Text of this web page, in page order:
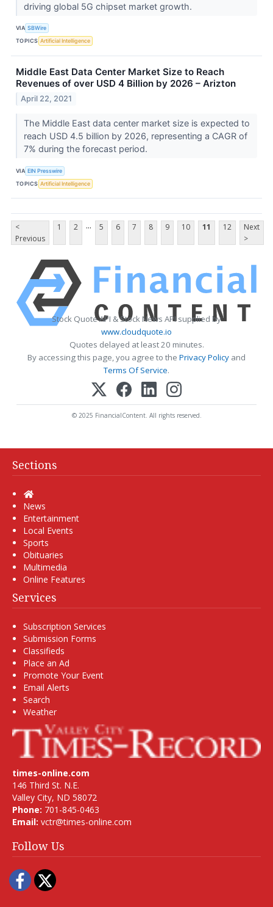
driving global 5G chipset market growth.
VIA SBWire
TOPICS Artificial Intelligence
Middle East Data Center Market Size to Reach
Revenues of over USD 4 Billion by 2026 – Arizton
April 22, 2021
The Middle East data center market size is expected to
reach USD 4.5 billion by 2026, representing a CAGR of
7% during the forecast period.
VIA EIN Presswire
TOPICS Artificial Intelligence
<
Previous
1 2 ... 5 6 7 8 9 10 11 12
Next
>
Stock Quote API & Stock News API supplied by
www.cloudquote.io
Quotes delayed at least 20 minutes.
By accessing this page, you agree to the Privacy Policy and
Terms Of Service.
© 2025 FinancialContent. All rights reserved.
Sections
Home
News
Entertainment
Local Events
Sports
Obituaries
Multimedia
Online Features
Services
Subscription Services
Submission Forms
Classifieds
Place an Ad
Promote Your Event
Email Alerts
Search
Weather
times-online.com
146 Third St. N.E.
Valley City, ND 58072
Phone: 701-845-0463
Email: vctr@times-online.com
Follow Us
Facebook
Twitter